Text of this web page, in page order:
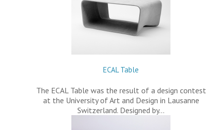
ECAL Table
The ECAL Table was the result of a design contest
at the University of Art and Design in Lausanne
Switzerland. Designed by…